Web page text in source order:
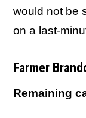
would not be
on a last-
Farmer
Remaining